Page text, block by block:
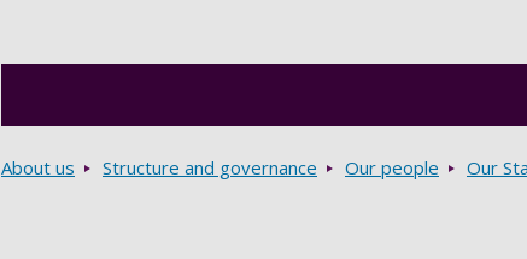
Breadcrumbs
About us Structure and governance Our people Our